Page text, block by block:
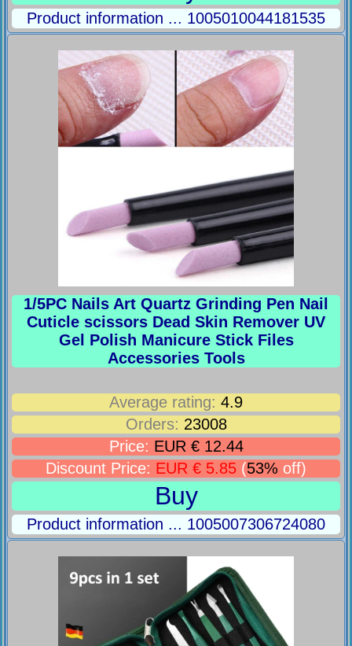
Product information ... 1005010044181535
1/5PC Nails Art Quartz Grinding Pen Nail
Cuticle scissors Dead Skin Remover UV
Gel Polish Manicure Stick Files
Accessories Tools
Average rating: 4.9
Orders: 23008
Price: EUR € 12.44
Discount Price: EUR € 5.85 (53% off)
Buy
Product information ... 1005007306724080